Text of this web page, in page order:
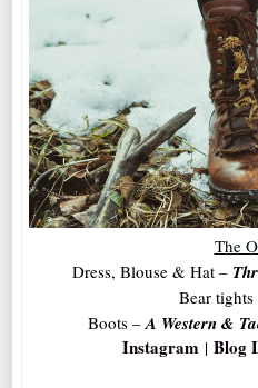
The
Dress, Blouse & Hat –
Bear tights
Boots –A Western &
Instagram | Blog